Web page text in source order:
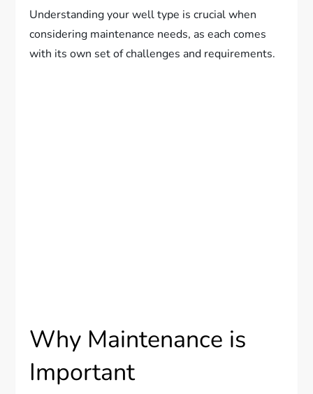
Understanding your well type is crucial when
considering maintenance needs, as each comes
with its own set of challenges and requirements.
Why Maintenance is
Important